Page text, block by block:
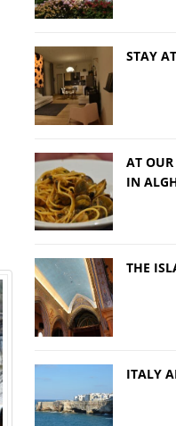
STAY
AT
IN
THE
ITALY